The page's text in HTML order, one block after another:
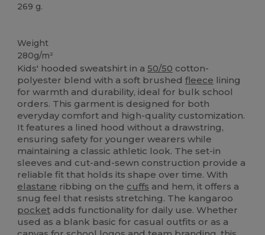
269 g.
Weight
280g/m²
Kids' hooded sweatshirt in a50/50 cotton-
polyester blend with a soft brushedfleece lining
for warmth and durability, ideal for bulk school
orders. This garment is designed for both
everyday comfort and high-quality customization.
It features a lined hood without a drawstring,
ensuring safety for younger wearers while
maintaining a classic athletic look. The set-in
sleeves and cut-and-sewn construction provide a
reliable fit that holds its shape over time. With
elastane ribbing on the cuffs and hem, it offers a
snug feel that resists stretching. The kangaroo
pocket adds functionality for daily use. Whether
used as a blank basic for casual outfits or as a